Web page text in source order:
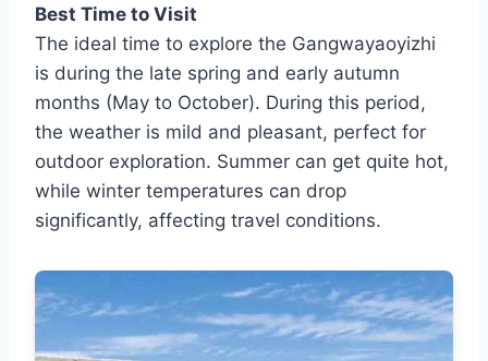
Best Time to Visit
The ideal time to explore the Gangwayaoyizhi
is during the late spring and early autumn
months (May to October). During this period,
the weather is mild and pleasant, perfect for
outdoor exploration. Summer can get quite hot,
while winter temperatures can drop
significantly, affecting travel conditions.